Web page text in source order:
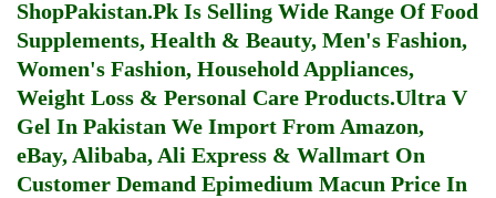
ShopPakistan.Pk Is Selling Wide Range Of Food
Supplements, Health & Beauty, Men's Fashion,
Women's Fashion, Household Appliances,
Weight Loss & Personal Care Products.Ultra V
Gel In Pakistan We Import From Amazon,
eBay, Alibaba, Ali Express & Wallmart On
Customer Demand Epimedium Macun Price In